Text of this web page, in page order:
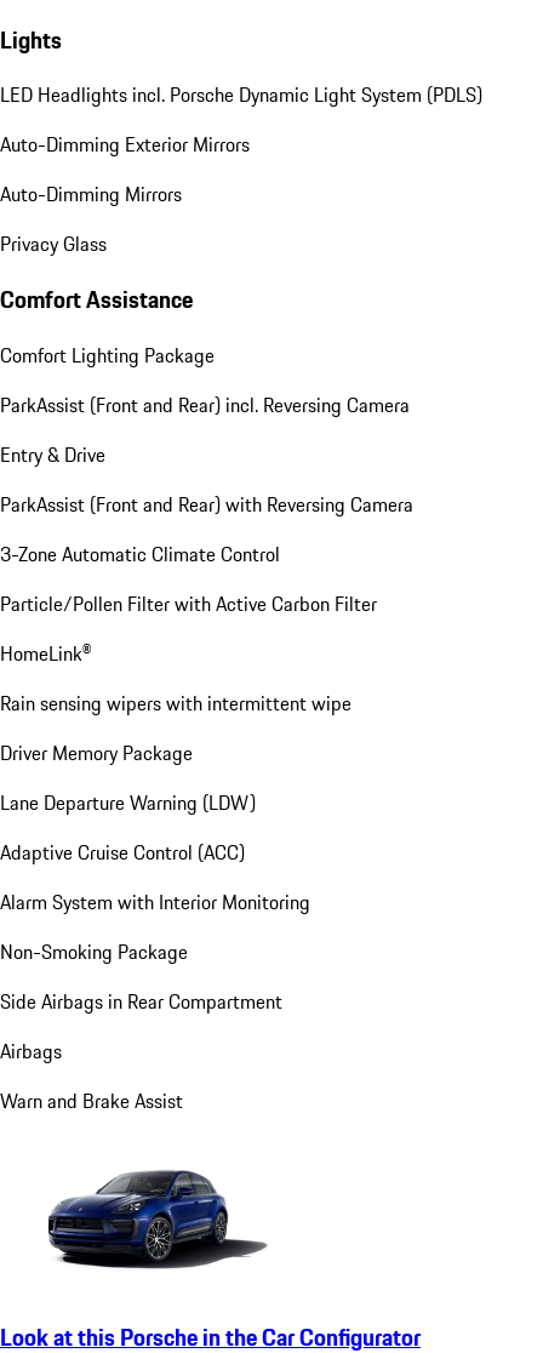
Lights
LED Headlights incl. Porsche Dynamic Light System (PDLS)
Auto-Dimming Exterior Mirrors
Auto-Dimming Mirrors
Privacy Glass
Comfort Assistance
Comfort Lighting Package
ParkAssist (Front and Rear) incl. Reversing Camera
Entry & Drive
ParkAssist (Front and Rear) with Reversing Camera
3-Zone Automatic Climate Control
Particle/Pollen Filter with Active Carbon Filter
HomeLink®
Rain sensing wipers with intermittent wipe
Driver Memory Package
Lane Departure Warning (LDW)
Adaptive Cruise Control (ACC)
Alarm System with Interior Monitoring
Non-Smoking Package
Side Airbags in Rear Compartment
Airbags
Warn and Brake Assist
Look at this Porsche in the Car Configurator